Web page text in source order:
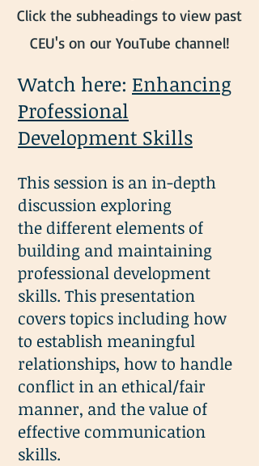
Click the subheadings to view past
CEU's on our YouTube channel!
Watch here: Enhancing
Professional
Development Skills
This session is an in-depth
discussion exploring
the different elements of
building and maintaining
professional development
skills. This presentation
covers topics including how
to establish meaningful
relationships, how to handle
conflict in an ethical/fair
manner, and the value of
effective communication
skills.